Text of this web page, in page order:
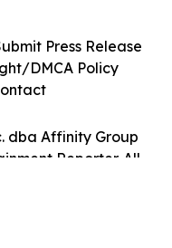
dba Affinity Group
Reporter. All
Press Release
DMCA Policy